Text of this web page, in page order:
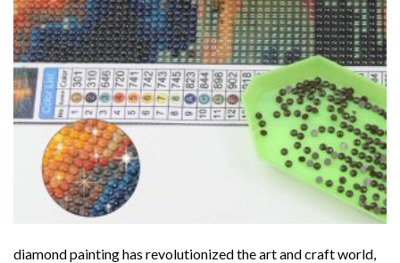
diamond paintinghas revolutionized the art and craft world,